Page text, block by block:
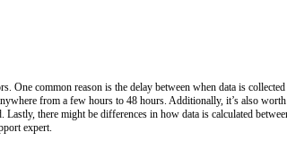
One common reason is the delay between when data is
from a few hours to 48 hours. Additionally, it’s also
there might be differences in how data is calculated
expert.